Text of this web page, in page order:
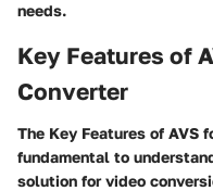
needs.
Key Features of
Converter
The Key Features of AVS
fundamental to
solution for video